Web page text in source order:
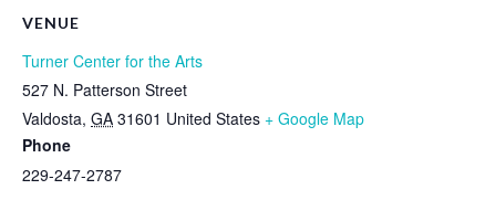
VENUE
Turner Center for the Arts
527 N. Patterson Street
Valdosta, GA 31601 United States + Google Map
Phone
229-247-2787